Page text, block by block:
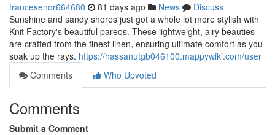
francesenor664680 81 days ago News
Discuss
Sunshine and sandy shores just got a whole lot more stylish with
Knit Factory's beautiful pareos. These lightweight, airy beauties
are crafted from the finest linen, ensuring ultimate comfort as you
soak up the rays. https://hassanutgb046100.mappywiki.com/user
Comments
Who Upvoted
Comments
Submit a Comment